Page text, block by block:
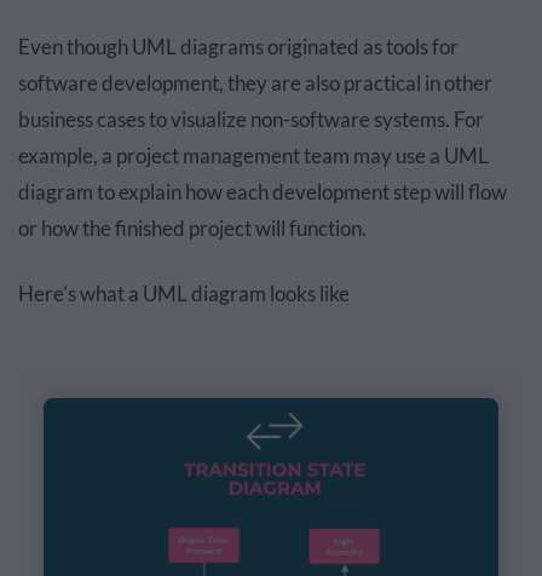
Even though UML diagrams originated as tools for
software development, they are also practical in other
business cases to visualize non-software systems. For
example, a project management team may use a UML
diagram to explain how each development step will flow
or how the finished project will function.
Here’s what a UML diagram looks like